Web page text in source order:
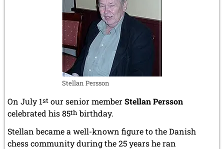
Stellan Persson
On July 1st our senior memberStellan Persson
celebrated his 85thbirthday.
Stellan became a well-known figure to the Danish
chess community during the 25 years he ran